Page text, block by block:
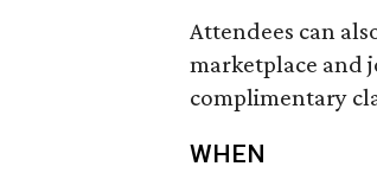
Attendees can
marketplace and
complimentary
WHEN